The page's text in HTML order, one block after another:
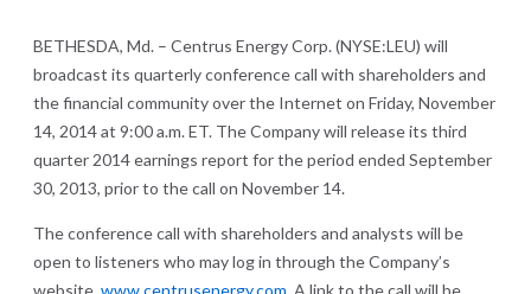
BETHESDA, Md. – Centrus Energy Corp. (NYSE:LEU) will
broadcast its quarterly conference call with shareholders and
the financial community over the Internet on Friday, November
14, 2014 at 9:00 a.m. ET. The Company will release its third
quarter 2014 earnings report for the period ended September
30, 2013, prior to the call on November 14.
The conference call with shareholders and analysts will be
open to listeners who may log in through the Company’s
website, www.centrusenergy.com. A link to the call will be